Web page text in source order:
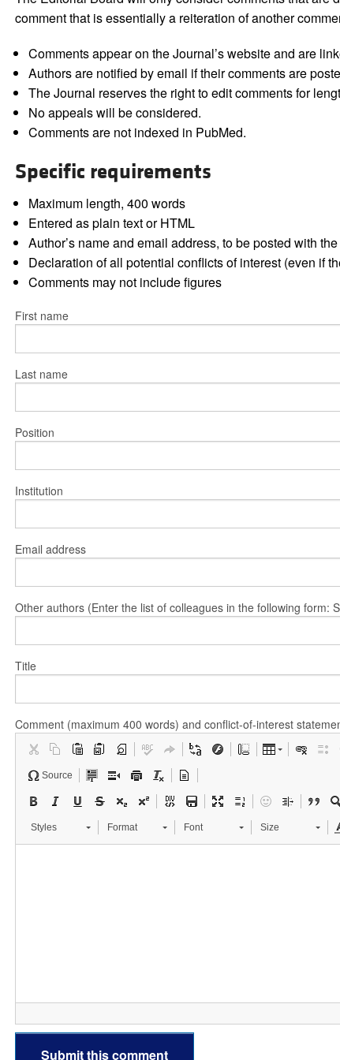
comment that is essentially a reiteration of another
Comments appear on the Journal’s website and are
Authors are notified by email if their comments are
The Journal reserves the right to edit comments for
No appeals will be considered.
Comments are not indexed in PubMed.
Specific requirements
Maximum length, 400 words
Entered as plain text or HTML
Author’s name and email address, to be posted with
Declaration of all potential conflicts of interest (even if
Comments may not include figures
First name
Last name
Position
Institution
Email address
Other authors (Enter the list of colleagues in the following form:
Title
Comment (maximum 400 words) and conflict-of-interest
Source
Styles Format Font Size